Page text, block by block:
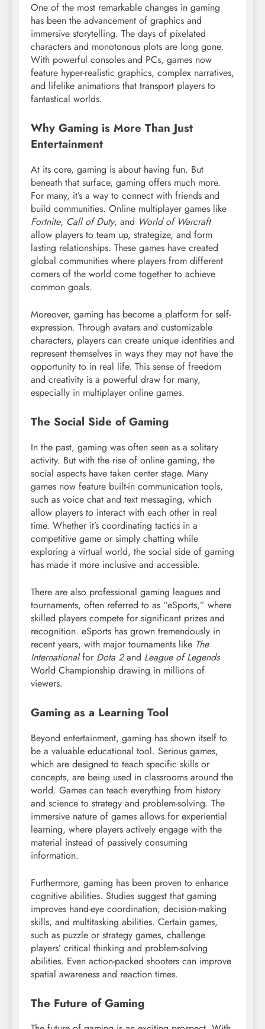
One of the most remarkable changes in gaming
has been the advancement of graphics and
immersive storytelling. The days of pixelated
characters and monotonous plots are long gone.
With powerful consoles and PCs, games now
feature hyper-realistic graphics, complex narratives,
and lifelike animations that transport players to
fantastical worlds.
Why Gaming is More Than Just
Entertainment
At its core, gaming is about having fun. But
beneath that surface, gaming offers much more.
For many, it’s a way to connect with friends and
build communities. Online multiplayer games like
Fortnite, Call of Duty, and World of Warcraft
allow players to team up, strategize, and form
lasting relationships. These games have created
global communities where players from different
corners of the world come together to achieve
common goals.
Moreover, gaming has become a platform for self-
expression. Through avatars and customizable
characters, players can create unique identities and
represent themselves in ways they may not have the
opportunity to in real life. This sense of freedom
and creativity is a powerful draw for many,
especially in multiplayer online games.
The Social Side of Gaming
In the past, gaming was often seen as a solitary
activity. But with the rise of online gaming, the
social aspects have taken center stage. Many
games now feature built-in communication tools,
such as voice chat and text messaging, which
allow players to interact with each other in real
time. Whether it’s coordinating tactics in a
competitive game or simply chatting while
exploring a virtual world, the social side of gaming
has made it more inclusive and accessible.
There are also professional gaming leagues and
tournaments, often referred to as “eSports,” where
skilled players compete for significant prizes and
recognition. eSports has grown tremendously in
recent years, with major tournaments like The
Internationalfor Dota 2and League of Legends
World Championship drawing in millions of
viewers.
Gaming as a Learning Tool
Beyond entertainment, gaming has shown itself to
be a valuable educational tool. Serious games,
which are designed to teach specific skills or
concepts, are being used in classrooms around the
world. Games can teach everything from history
and science to strategy and problem-solving. The
immersive nature of games allows for experiential
learning, where players actively engage with the
material instead of passively consuming
information.
Furthermore, gaming has been proven to enhance
cognitive abilities. Studies suggest that gaming
improves hand-eye coordination, decision-making
skills, and multitasking abilities. Certain games,
such as puzzle or strategy games, challenge
players’ critical thinking and problem-solving
abilities. Even action-packed shooters can improve
spatial awareness and reaction times.
The Future of Gaming